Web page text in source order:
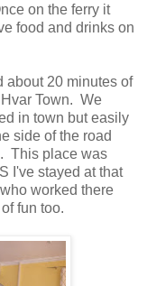
on the ferry it
food and drinks on
about 20 minutes of
Town. We
in town but easily
side of the road
. This place was
I've stayed at that
worked there
fun too.